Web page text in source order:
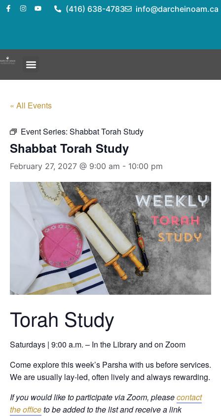
(416) 638-4783 info@darcheinoam.ca
« All Events
Event Series: Shabbat Torah Study
Shabbat Torah Study
February 27, 2027 @ 9:00 am - 10:00 pm
Torah Study
Saturdays | 9:00 a.m. – In the Library and on Zoom
Come explore this week’s Parsha with us before services.
We are usually lay-led, often lively and always rewarding.
If you would like to participate via Zoom, pleasecontact
the officeto be added to the list and receive a link